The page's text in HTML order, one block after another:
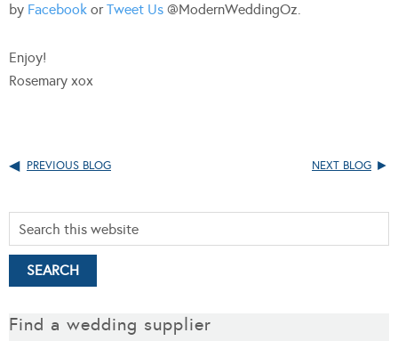
by Facebook orTweet Us @ModernWeddingOz.
Enjoy!
Rosemary xox
PREVIOUS BLOG NEXT BLOG
Find a wedding supplier